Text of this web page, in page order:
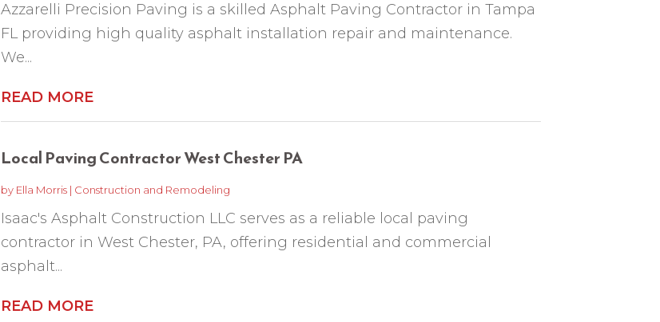
Azzarelli Precision Paving is a skilled Asphalt Paving Contractor in Tampa
FL providing high quality asphalt installation repair and maintenance.
We...
READ MORE
Local Paving Contractor West Chester PA
by Ella Morris| Construction and Remodeling
Isaac's Asphalt Construction LLC serves as a reliable local paving
contractor in West Chester, PA, offering residential and commercial
asphalt...
READ MORE